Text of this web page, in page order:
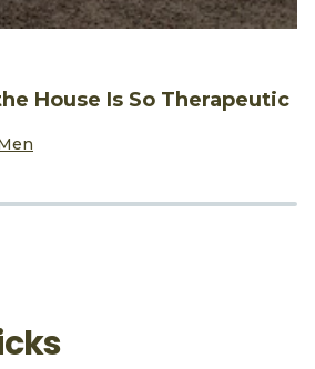
House Is So Therapeutic
Why Cleaning the House Is So